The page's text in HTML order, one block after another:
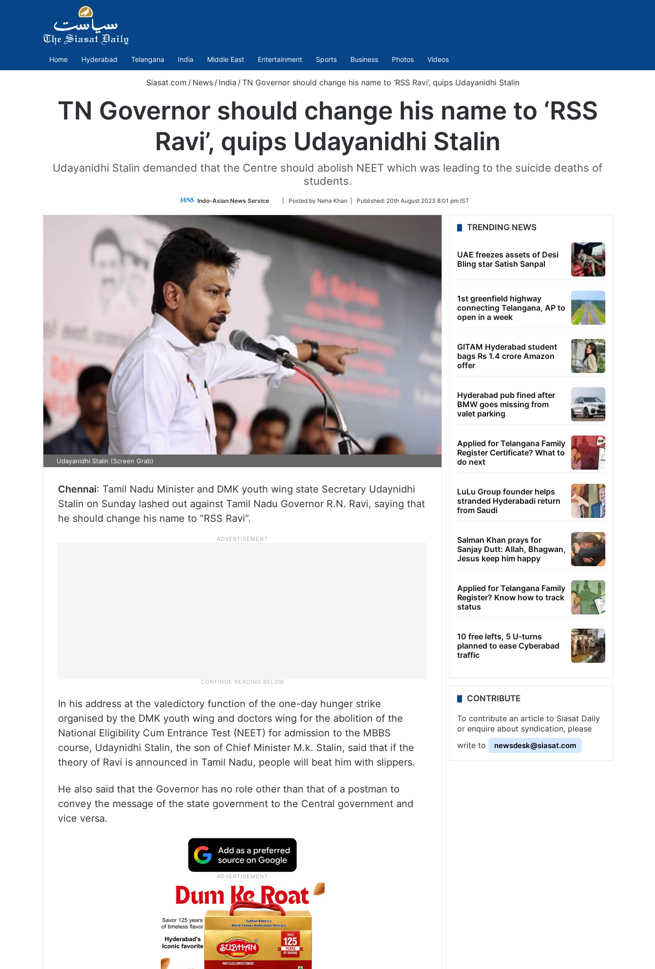
Home Hyderabad Telangana India Middle East Entertainment Sports Business Photos Videos
Siasat.com / News / India / TN Governor should change his name to ‘RSS Ravi’, quips Udayanidhi Stalin
TN Governor should change his name to ‘RSS
Ravi’, quips Udayanidhi Stalin
Udayanidhi Stalin demanded that the Centre should abolish NEET which was leading to the suicide deaths of
students.
Indo-Asian News Service
Follow
Twitter
| Posted by Neha Khan | Published: 20th August 2023 8:01 pm IST
Udayanidhi Stalin (Screen Grab)
Chennai: Tamil Nadu Minister and DMK youth wing state Secretary Udaynidhi
Stalin on Sunday lashed out against Tamil Nadu Governor R.N. Ravi, saying that
he should change his name to “RSS Ravi”.
In his address at the valedictory function of the one-day hunger strike
organised by the DMK youth wing and doctors wing for the abolition of the
National Eligibility Cum Entrance Test (NEET) for admission to the MBBS
course, Udaynidhi Stalin, the son of Chief Minister M.k. Stalin, said that if the
theory of Ravi is announced in Tamil Nadu, people will beat him with slippers.
He also said that the Governor has no role other than that of a postman to
convey the message of the state government to the Central government and
vice versa.
TRENDING NEWS
UAE freezes assets of Desi
Bling star Satish Sanpal
1st greenfield highway
connecting Telangana, AP to
open in a week
GITAM Hyderabad student
bags Rs 1.4 crore Amazon
offer
Hyderabad pub fined after
BMW goes missing from
valet parking
Applied for Telangana Family
Register Certificate? What to
do next
LuLu Group founder helps
stranded Hyderabadi return
from Saudi
Salman Khan prays for
Sanjay Dutt: Allah, Bhagwan,
Jesus keep him happy
Applied for Telangana Family
Register? Know how to track
status
10 free lefts, 5 U-turns
planned to ease Cyberabad
traffic
CONTRIBUTE
To contribute an article to Siasat Daily
or enquire about syndication, please
write to
newsdesk@siasat.com